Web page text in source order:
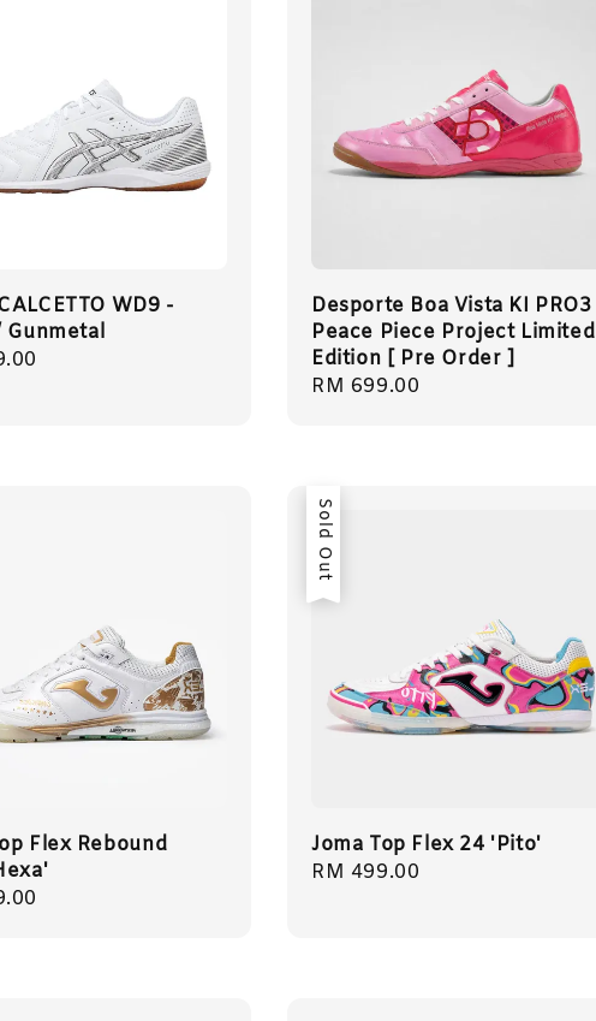
WD9 -
Desporte Boa Vista KI PRO3
Peace Piece Project Limited
Edition [ Pre Order ]
Regular
RM 699.00
Flex Rebound
Sold Out
Joma Top Flex 24 'Pito'
Regular
RM 499.00